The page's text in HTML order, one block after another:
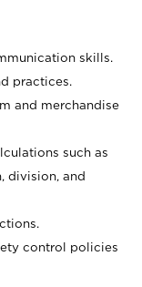
skills.
practices.
and merchandise
such as
division, and
control policies